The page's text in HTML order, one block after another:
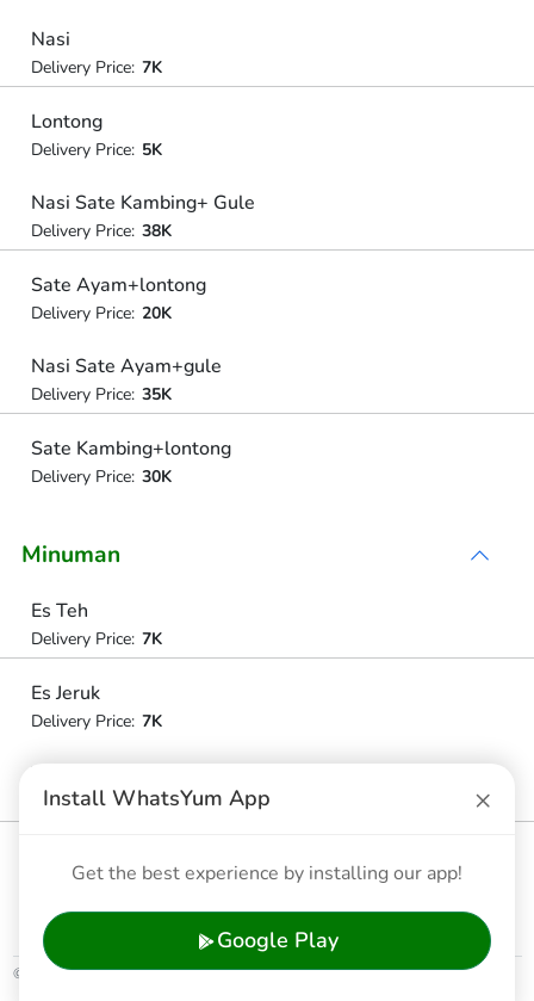
Nasi
Delivery Price: 7K
Lontong
Delivery Price: 5K
Nasi Sate Kambing+ Gule
Delivery Price: 38K
Sate Ayam+lontong
Delivery Price: 20K
Nasi Sate Ayam+gule
Delivery Price: 35K
Sate Kambing+lontong
Delivery Price: 30K
Minuman
Es Teh
Delivery Price: 7K
Es Jeruk
Delivery Price: 7K
Tehhangat / Panas
Delivery Price:7K
Delivery Price: 7K
Install WhatsYum App ×
Get the best experience by installing our app!
Google Play
© 2026 WhatsYum Ltd